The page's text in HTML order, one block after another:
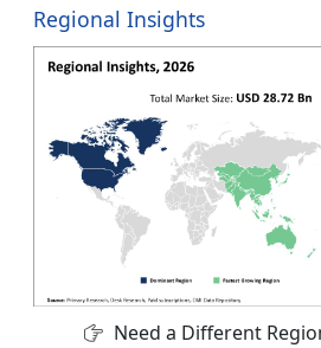
Regional Insights
Need a Different